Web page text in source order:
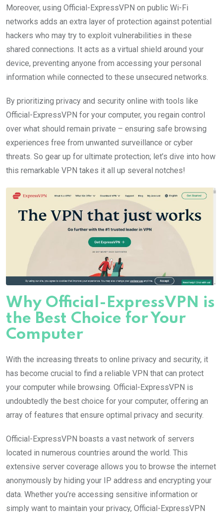
Moreover, using Official-ExpressVPN on public Wi-Fi
networks adds an extra layer of protection against potential
hackers who may try to exploit vulnerabilities in these
shared connections. It acts as a virtual shield around your
device, preventing anyone from accessing your personal
information while connected to these unsecured networks.
By prioritizing privacy and security online with tools like
Official-ExpressVPN for your computer, you regain control
over what should remain private – ensuring safe browsing
experiences free from unwanted surveillance or cyber
threats. So gear up for ultimate protection; let’s dive into how
this remarkable VPN takes it all up several notches!
Why Official-ExpressVPN is
the Best Choice for Your
Computer
With the increasing threats to online privacy and security, it
has become crucial to find a reliable VPN that can protect
your computer while browsing. Official-ExpressVPN is
undoubtedly the best choice for your computer, offering an
array of features that ensure optimal privacy and security.
Official-ExpressVPN boasts a vast network of servers
located in numerous countries around the world. This
extensive server coverage allows you to browse the internet
anonymously by hiding your IP address and encrypting your
data. Whether you’re accessing sensitive information or
simply want to maintain your privacy, Official-ExpressVPN